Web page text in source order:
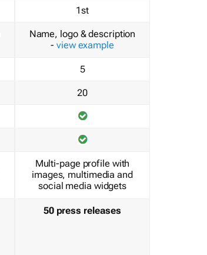
1st
Name, logo & description
- view example
5
20
Multi-page profile with
images, multimedia and
social media widgets
50 press releases